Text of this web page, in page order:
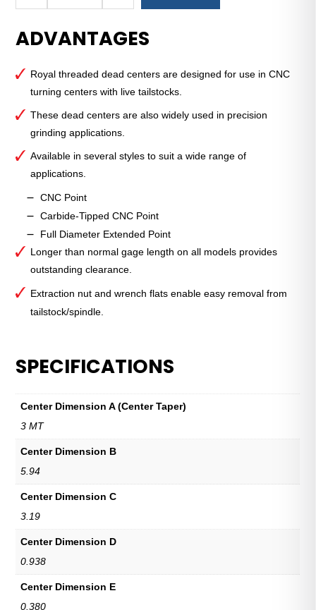
Dead
Center
3
MT
—
Carbide-
Point
quantity
ADVANTAGES
Royal threaded dead centers are designed for use in CNC
turning centers with live tailstocks.
These dead centers are also widely used in precision
grinding applications.
Available in several styles to suit a wide range of
applications.
CNC Point
Carbide-Tipped CNC Point
Full Diameter Extended Point
Longer than normal gage length on all models provides
outstanding clearance.
Extraction nut and wrench flats enable easy removal from
tailstock/spindle.
SPECIFICATIONS
Center Dimension A (Center Taper)
3 MT
Center Dimension B
5.94
Center Dimension C
3.19
Center Dimension D
0.938
Center Dimension E
0.380